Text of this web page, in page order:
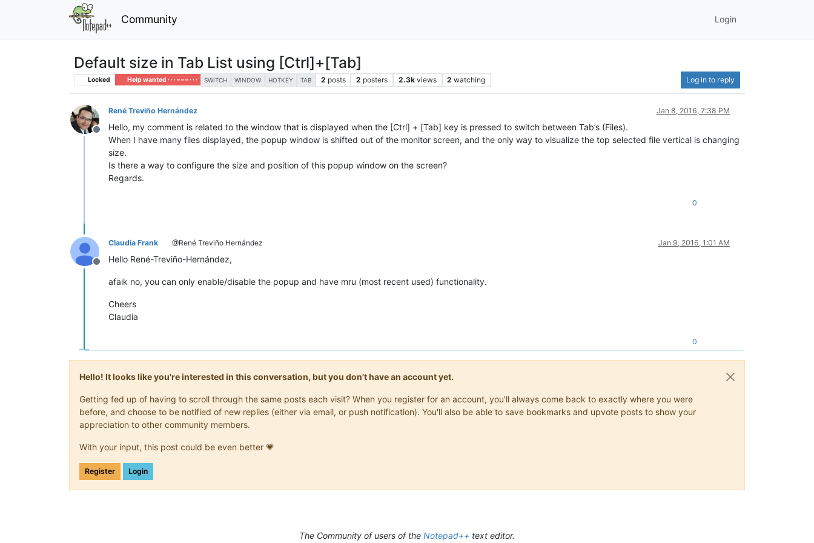
Community Login
Default size in Tab List using [Ctrl]+[Tab]
Locked Help wanted · · · – – – · · · SWITCH WINDOW HOTKEY TAB 2 posts 2 posters 2.3k views 2 watching Log in to reply
Offline
René Treviño Hernández Jan 8, 2016, 7:38 PM
Hello, my comment is related to the window that is displayed when the [Ctrl] + [Tab] key is pressed to switch between Tab’s (Files).
When I have many files displayed, the popup window is shifted out of the monitor screen, and the only way to visualize the top selected file vertical is changing
size.
Is there a way to configure the size and position of this popup window on the screen?
Regards.
0
Offline
Claudia Frank @René Treviño Hernández Jan 9, 2016, 1:01 AM
Hello René-Treviño-Hernández,
afaik no, you can only enable/disable the popup and have mru (most recent used) functionality.
Cheers
Claudia
0
Hello! It looks like you're interested in this conversation, but you don't have an account yet.
Getting fed up of having to scroll through the same posts each visit? When you register for an account, you'll always come back to exactly where you were
before, and choose to be notified of new replies (either via email, or push notification). You'll also be able to save bookmarks and upvote posts to show your
appreciation to other community members.
With your input, this post could be even better 💗
Register Login
The Community of users of the Notepad++ text editor.